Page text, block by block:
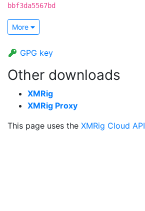
bbf3da5567bd
More
GPG key
Other downloads
XMRig
XMRig Proxy
This page uses the XMRig Cloud API